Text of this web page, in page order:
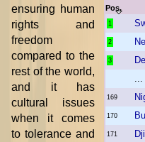
Pos.
1
2
3
169
170
171
ensuring human
rights and
freedom
compared to the
rest of the world,
and it has
cultural issues
when it comes
to tolerance and